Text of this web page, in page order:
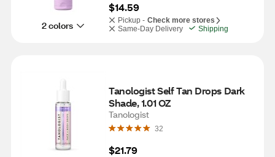
2 colors
$14.59
Pickup - Check more stores
Same-Day Delivery
Shipping
Tanologist Self Tan Drops Dark
Shade, 1.01 OZ
Tanologist
32
$21.79